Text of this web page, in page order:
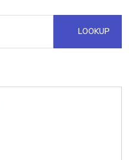
LOOKUP